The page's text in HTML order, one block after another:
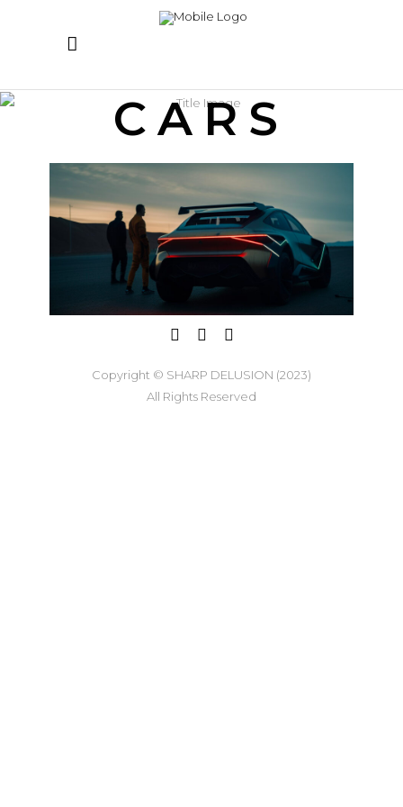
CARS
Copyright © SHARP DELUSION (2023)
All Rights Reserved